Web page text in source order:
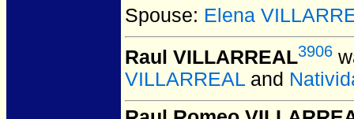
Spouse: Elena
Raul VILLARREAL3906
VILLARREAL and